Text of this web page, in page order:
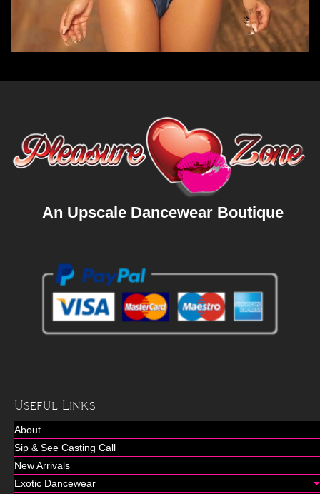
An Upscale Dancewear Boutique
Useful Links
About
Sip & See Casting Call
New Arrivals
Exotic Dancewear